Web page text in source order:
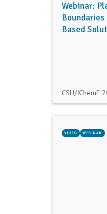
Webinar:
Based
CSU/IChemE
VIDEO WEBINAR